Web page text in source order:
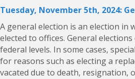
Tuesday, November 5th, 2024:
A general election is an election in
elected to offices. General
federal levels. In some cases,
for reasons such as electing a
vacated due to death, resignation,